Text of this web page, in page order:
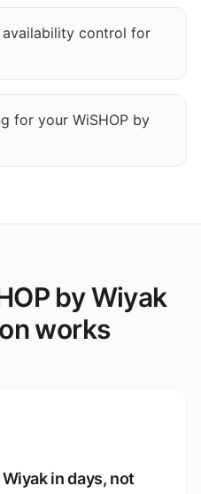
availability control for
for your WiSHOP by
by Wiyak
works
in days, not